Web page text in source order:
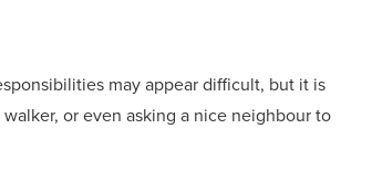
may appear difficult, but it is
or even asking a nice neighbour to